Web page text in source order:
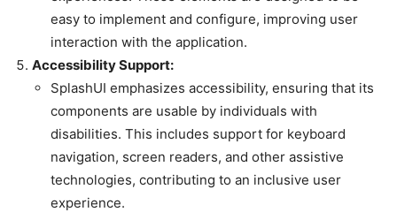
easy to implement and configure, improving user
interaction with the application.
Accessibility Support:
SplashUI emphasizes accessibility, ensuring that its
components are usable by individuals with
disabilities. This includes support for keyboard
navigation, screen readers, and other assistive
technologies, contributing to an inclusive user
experience.